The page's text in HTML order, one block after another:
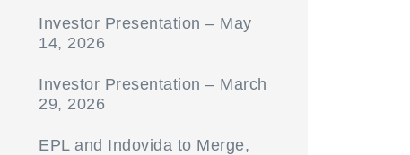
Investor Presentation – May
14, 2026
Investor Presentation – March
29, 2026
EPL and Indovida to Merge,